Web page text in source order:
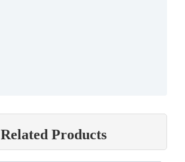
Related Products